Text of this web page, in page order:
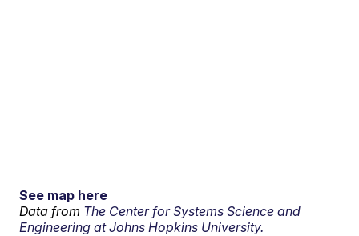
See map here
Data from The Center for Systems Science and
Engineering at Johns Hopkins University.